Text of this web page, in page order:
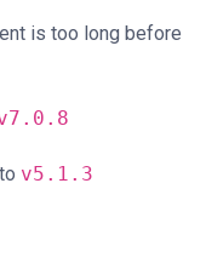
is too long before
to v5.1.3